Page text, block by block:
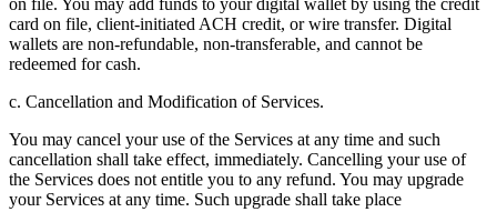
card on file, client-initiated ACH credit, or wire transfer. Digital
wallets are non-refundable, non-transferable, and cannot be
redeemed for cash.
c. Cancellation and Modification of Services.
You may cancel your use of the Services at any time and such
cancellation shall take effect, immediately. Cancelling your use of
the Services does not entitle you to any refund. You may upgrade
your Services at any time. Such upgrade shall take place